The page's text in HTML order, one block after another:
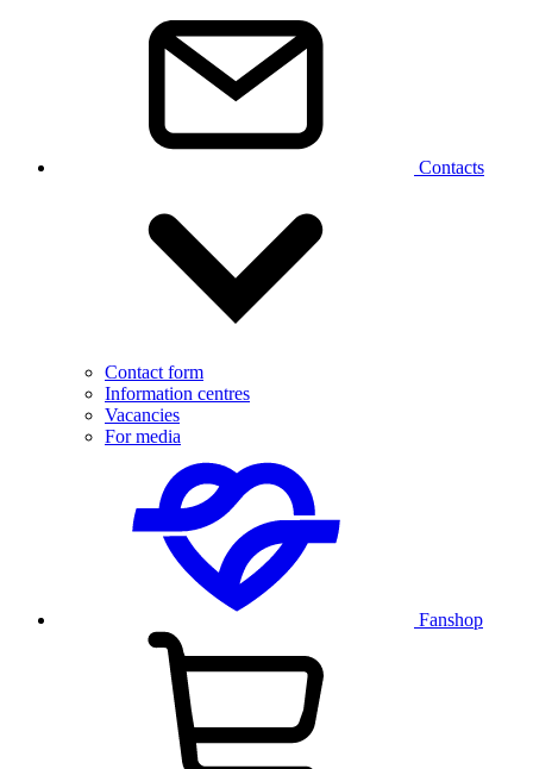
Contacts
Contact form
Information centres
Vacancies
For media
Fanshop